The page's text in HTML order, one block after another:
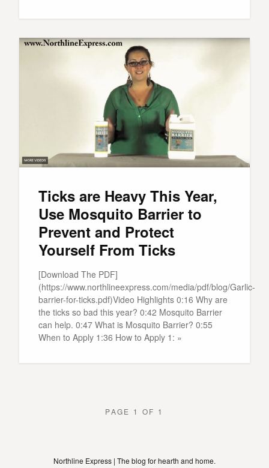
Ticks are Heavy This Year,
Use Mosquito Barrier to
Prevent and Protect
Yourself From Ticks
[Download The PDF]
(https://www.northlineexpress.com/media/pdf/blog/Garlic-
barrier-for-ticks.pdf)Video Highlights 0:16 Why are
the ticks so bad this year? 0:42 Mosquito Barrier
can help. 0:47 What is Mosquito Barrier? 0:55
When to Apply 1:36 How to Apply 1: »
PAGE 1 OF 1
Northline Express | The blog for hearth and home.